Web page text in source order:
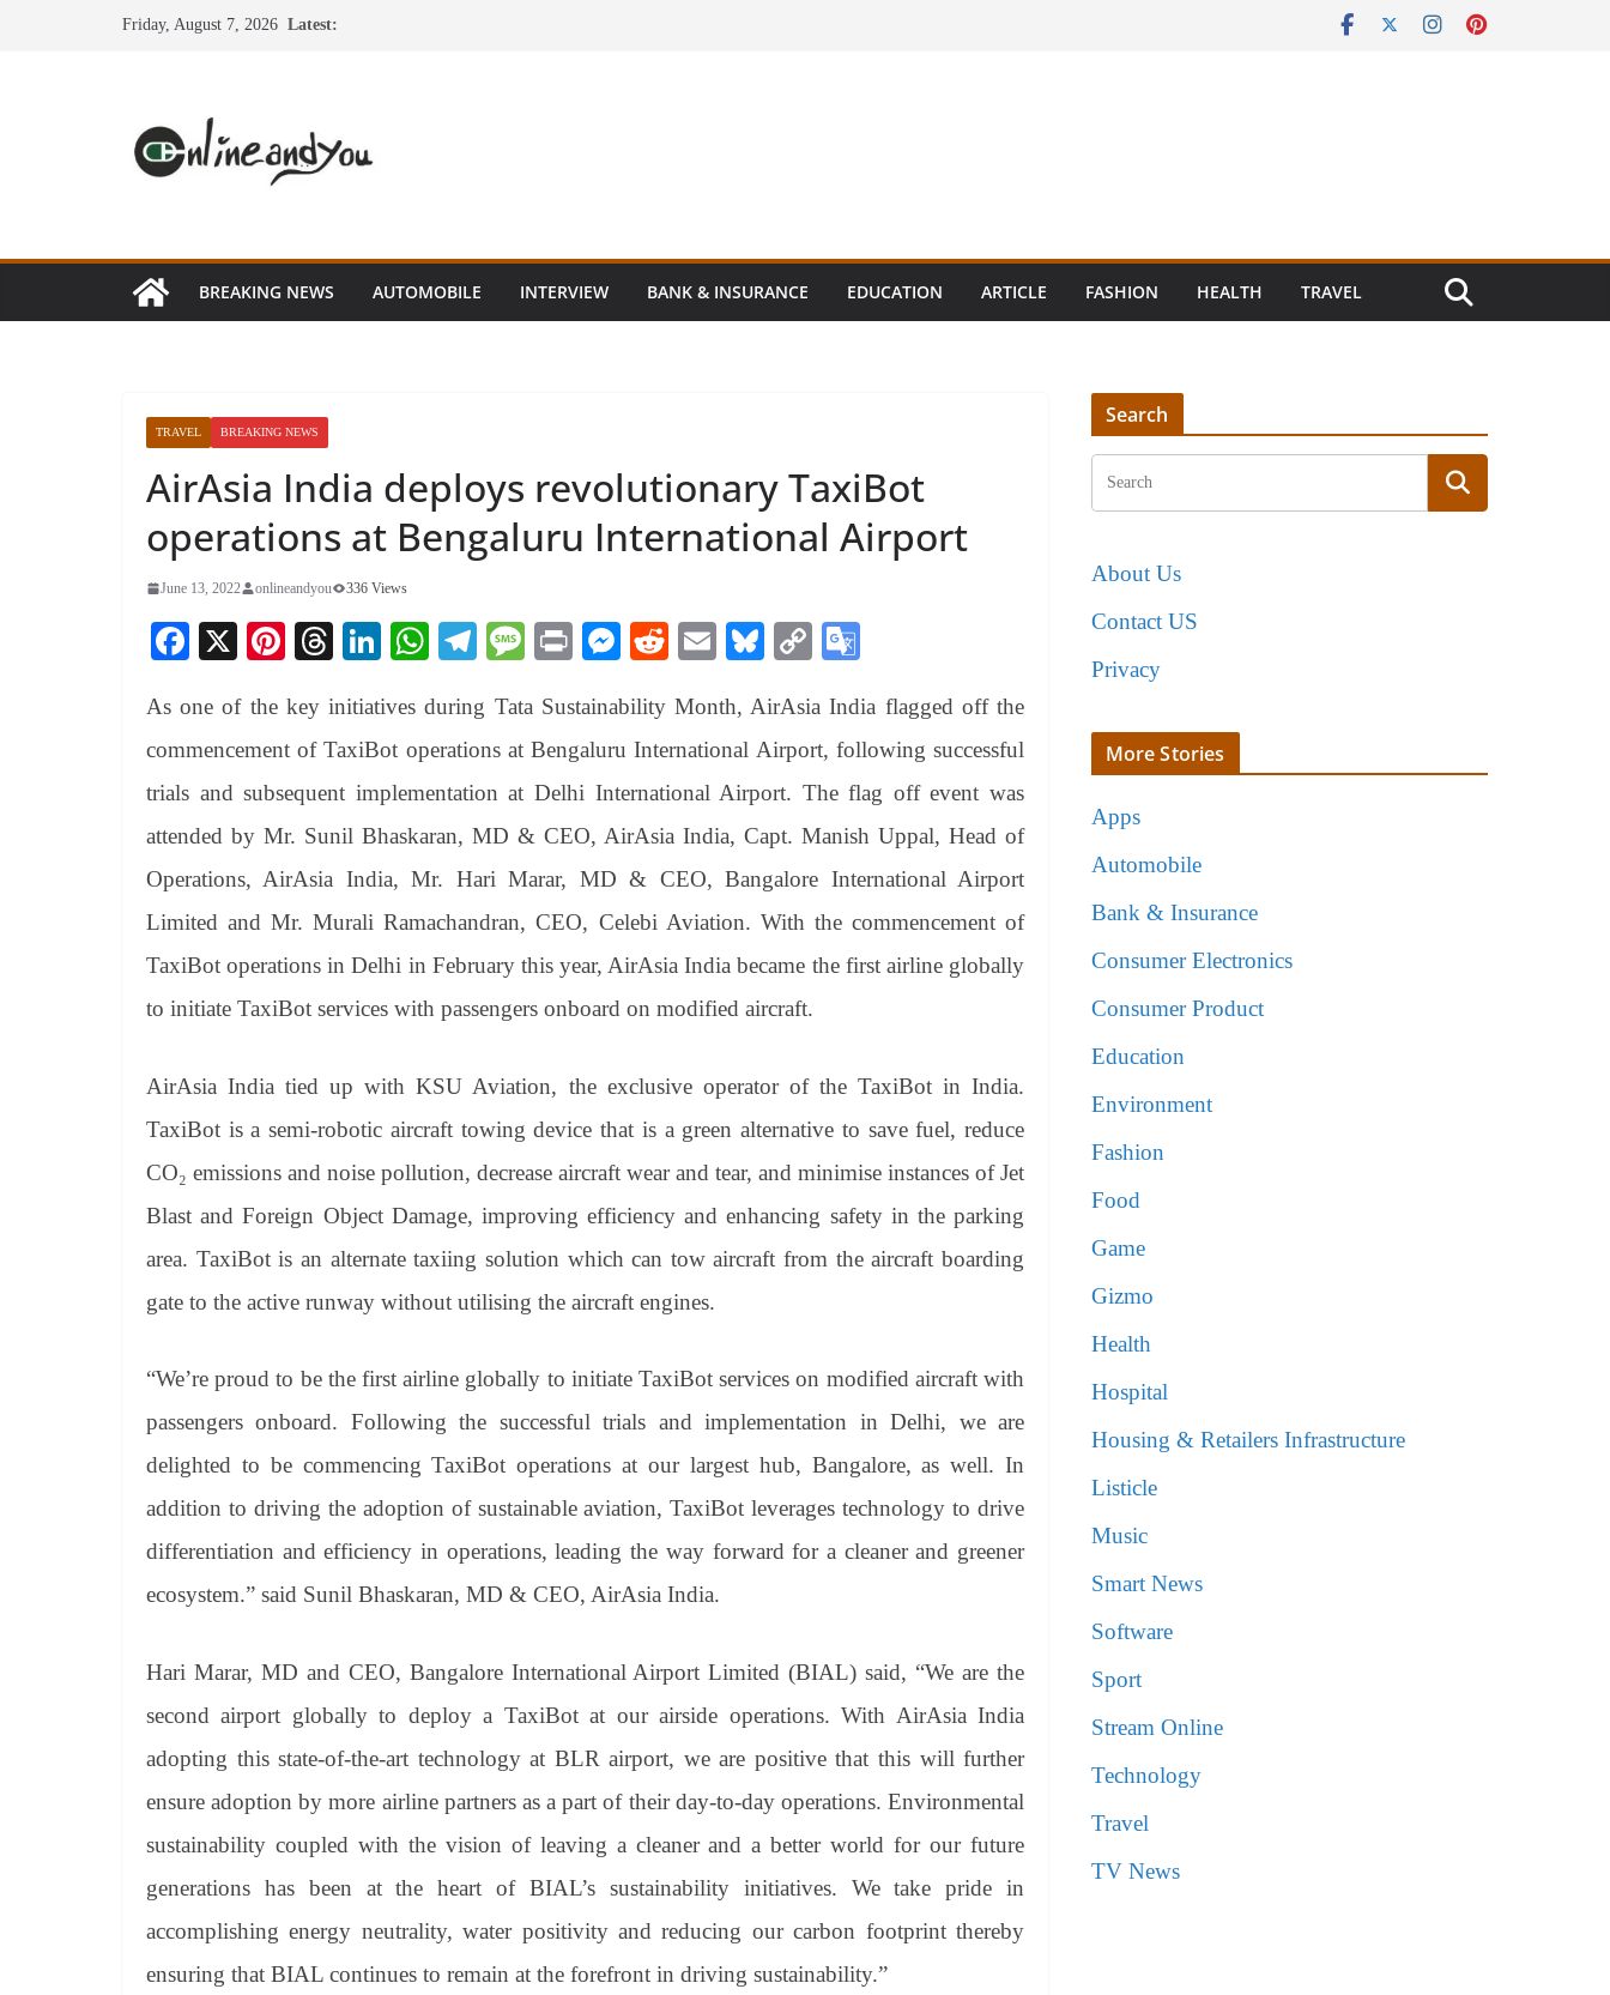
Friday, August 7, 2026 Latest:
BREAKING NEWS AUTOMOBILE INTERVIEW BANK & INSURANCE EDUCATION ARTICLE FASHION HEALTH TRAVEL
TRAVEL BREAKING NEWS
AirAsia India deploys revolutionary TaxiBot
operations at Bengaluru International Airport
June 13, 2022 onlineandyou 336 Views
Fa
bo
ok
X
Pi
er
es
t
T
ea
ds
Li
ed
In
W
ts
A
pp
Te
gr
a
m
M
sa
ge
Pr
t
M
se
ng
er
R
di
t
E
ail
Bl
sk
y
C
y
Li
nk
gl
e
Tr
an
sl
at
As one of the key initiatives during Tata Sustainability Month, AirAsia India flagged off the
commencement of TaxiBot operations at Bengaluru International Airport, following successful
trials and subsequent implementation at Delhi International Airport. The flag off event was
attended by Mr. Sunil Bhaskaran, MD & CEO, AirAsia India, Capt. Manish Uppal, Head of
Operations, AirAsia India, Mr. Hari Marar, MD & CEO, Bangalore International Airport
Limited and Mr. Murali Ramachandran, CEO, Celebi Aviation. With the commencement of
TaxiBot operations in Delhi in February this year, AirAsia India became the first airline globally
to initiate TaxiBot services with passengers onboard on modified aircraft.
AirAsia India tied up with KSU Aviation, the exclusive operator of the TaxiBot in India.
TaxiBot is a semi-robotic aircraft towing device that is a green alternative to save fuel, reduce
CO₂ emissions and noise pollution, decrease aircraft wear and tear, and minimise instances of Jet
Blast and Foreign Object Damage, improving efficiency and enhancing safety in the parking
area. TaxiBot is an alternate taxiing solution which can tow aircraft from the aircraft boarding
gate to the active runway without utilising the aircraft engines.
“We’re proud to be the first airline globally to initiate TaxiBot services on modified aircraft with
passengers onboard. Following the successful trials and implementation in Delhi, we are
delighted to be commencing TaxiBot operations at our largest hub, Bangalore, as well. In
addition to driving the adoption of sustainable aviation, TaxiBot leverages technology to drive
differentiation and efficiency in operations, leading the way forward for a cleaner and greener
ecosystem.” said Sunil Bhaskaran, MD & CEO, AirAsia India.
Hari Marar, MD and CEO, Bangalore International Airport Limited (BIAL) said, “We are the
second airport globally to deploy a TaxiBot at our airside operations. With AirAsia India
adopting this state-of-the-art technology at BLR airport, we are positive that this will further
ensure adoption by more airline partners as a part of their day-to-day operations. Environmental
sustainability coupled with the vision of leaving a cleaner and a better world for our future
generations has been at the heart of BIAL’s sustainability initiatives. We take pride in
accomplishing energy neutrality, water positivity and reducing our carbon footprint thereby
ensuring that BIAL continues to remain at the forefront in driving sustainability.”
Search
About Us
Contact US
Privacy
More Stories
Apps
Automobile
Bank & Insurance
Consumer Electronics
Consumer Product
Education
Environment
Fashion
Food
Game
Gizmo
Health
Hospital
Housing & Retailers Infrastructure
Listicle
Music
Smart News
Software
Sport
Stream Online
Technology
Travel
TV News